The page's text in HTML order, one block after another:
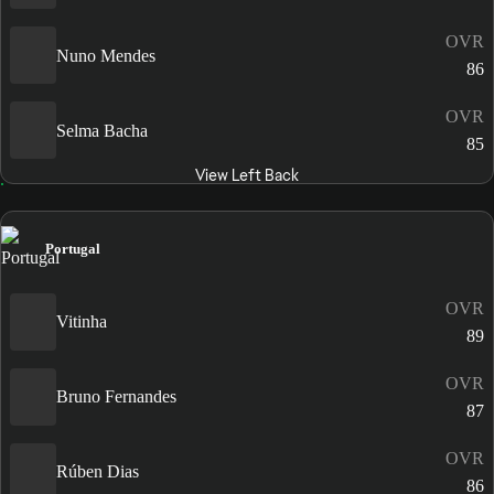
Nuno Mendes
OVR
86
Selma Bacha
OVR
85
View Left Back
Portugal
Vitinha
OVR
89
Bruno Fernandes
OVR
87
Rúben Dias
OVR
86